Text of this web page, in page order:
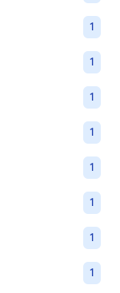
1
1
1
1
1
1
1
1